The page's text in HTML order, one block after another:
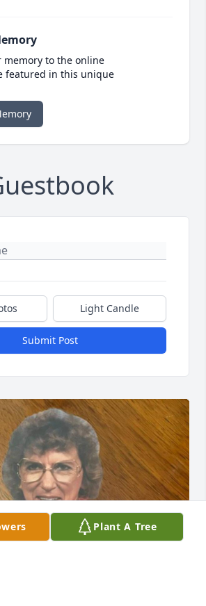
memory to the online
featured in this unique
Light Candle
Submit Post
Plant A Tree